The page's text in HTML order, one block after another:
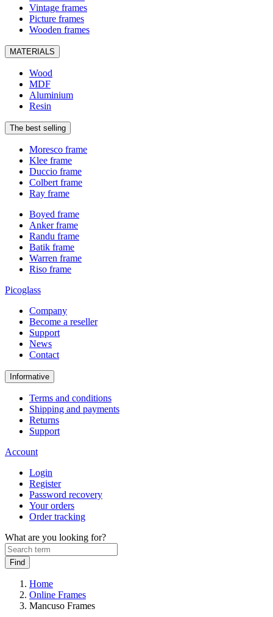
Vintage frames
Picture frames
Wooden frames
MATERIALS
Wood
MDF
Aluminium
Resin
The best selling
Moresco frame
Klee frame
Duccio frame
Colbert frame
Ray frame
Boyed frame
Anker frame
Randu frame
Batik frame
Warren frame
Riso frame
Picoglass
Company
Become a reseller
Support
News
Contact
Informative
Terms and conditions
Shipping and payments
Returns
Support
Account
Login
Register
Password recovery
Your orders
Order tracking
What are you looking for?
Home
Online Frames
Mancuso Frames